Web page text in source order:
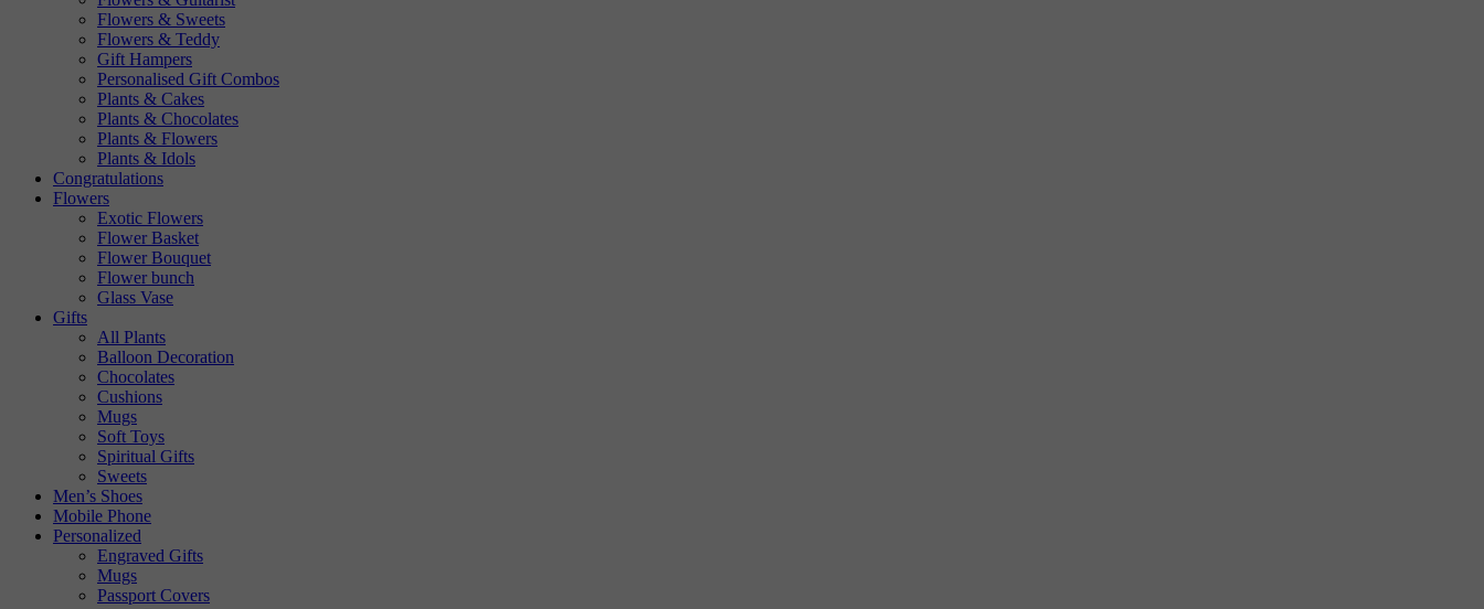
Flowers & Sweets
Flowers & Teddy
Gift Hampers
Personalised Gift Combos
Plants & Cakes
Plants & Chocolates
Plants & Flowers
Plants & Idols
Congratulations
Flowers
Exotic Flowers
Flower Basket
Flower Bouquet
Flower bunch
Glass Vase
Gifts
All Plants
Balloon Decoration
Chocolates
Cushions
Mugs
Soft Toys
Spiritual Gifts
Sweets
Men’s Shoes
Mobile Phone
Personalized
Engraved Gifts
Mugs
Passport Covers